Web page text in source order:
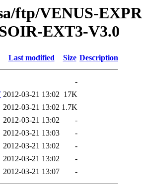
ftp/VENUS-
EXT3-V3.0
Last modified Size Description
-
2012-03-21 13:02 17K
2012-03-21 13:02 1.7K
2012-03-21 13:02
-
2012-03-21 13:03
-
2012-03-21 13:02
-
2012-03-21 13:02
-
2012-03-21 13:07 -